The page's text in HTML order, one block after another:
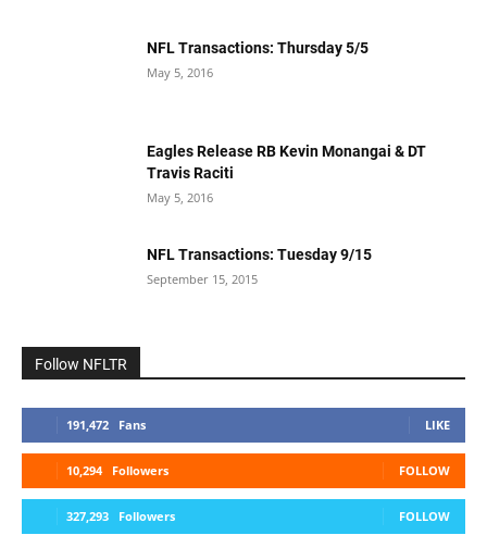
NFL Transactions: Thursday 5/5
May 5, 2016
Eagles Release RB Kevin Monangai & DT
Travis Raciti
May 5, 2016
NFL Transactions: Tuesday 9/15
September 15, 2015
Follow NFLTR
191,472 Fans LIKE
10,294 Followers FOLLOW
327,293 Followers FOLLOW